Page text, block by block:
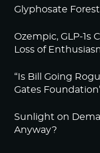
Glyphosate
Ozempic, GLP-1s
Loss of
“Is Bill Going
Gates
Sunlight on
Anyway?